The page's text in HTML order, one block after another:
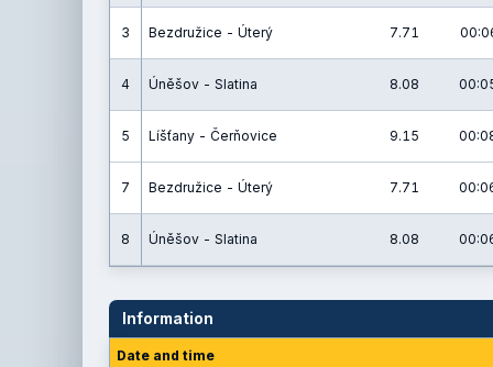
3 Bezdružice - Úterý 7.71
4 Úněšov - Slatina 8.08
5 Líšťany - Čerňovice 9.15
7 Bezdružice - Úterý 7.71
8 Úněšov - Slatina 8.08
Information
Date and time